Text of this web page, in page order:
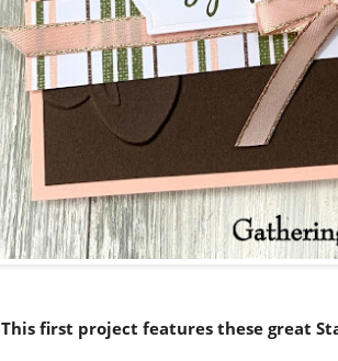
This first project features these great